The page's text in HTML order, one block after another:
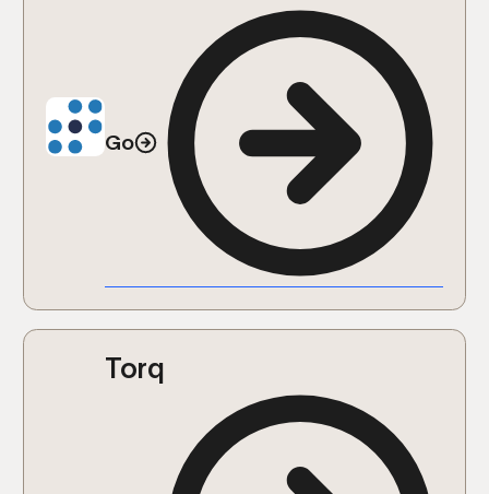
Go
Torq